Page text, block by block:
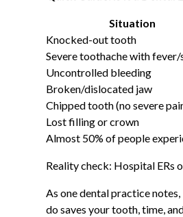
Situation
Knocked-out tooth
Severe toothache with
Uncontrolled bleeding
Broken/dislocated jaw
Chipped tooth (no severe
Lost filling or crown
Almost 50% of people
Reality check: Hospital ERs
As one dental practice notes,
do saves your tooth, time,